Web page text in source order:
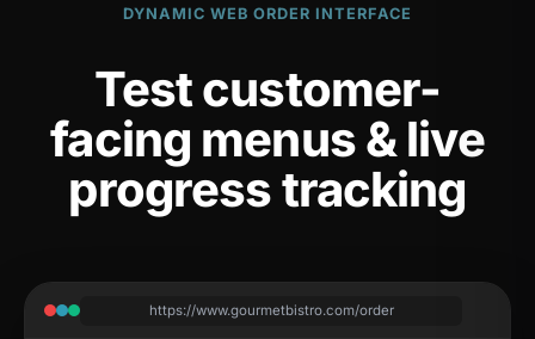
DYNAMIC WEB ORDER INTERFACE
Test customer-
facing menus & live
progress tracking
https://www.gourmetbistro.com/order